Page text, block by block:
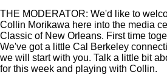
THE MODERATOR: We'd like to
Collin Morikawa here into the media
Classic of New Orleans. First time
We've got a little Cal Berkeley
we will start with you. Talk a little bit
for this week and playing with Collin.